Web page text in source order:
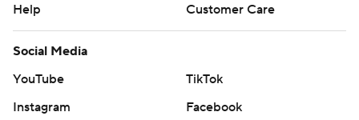
Help
Customer Care
Social Media
YouTube
TikTok
Instagram
Facebook